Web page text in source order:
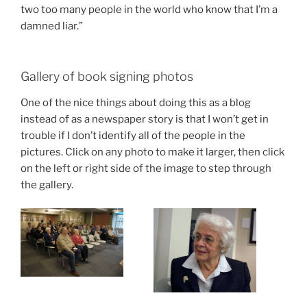
two too many people in the world who know that I’m a
damned liar.”
Gallery of book signing photos
One of the nice things about doing this as a blog
instead of as a newspaper story is that I won’t get in
trouble if I don’t identify all of the people in the
pictures. Click on any photo to make it larger, then click
on the left or right side of the image to step through
the gallery.